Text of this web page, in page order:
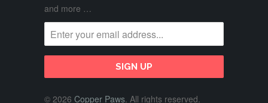
and more …
© 2026 Copper Paws. All rights reserved.